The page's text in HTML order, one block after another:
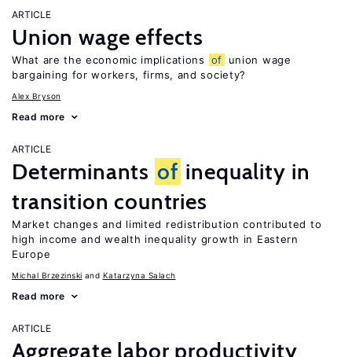
ARTICLE
Union wage effects
What are the economic implications of
union wage
bargaining for workers, firms, and society?
Alex Bryson
Read more
ARTICLE
Determinants of inequality in
transition countries
Market changes and limited redistribution contributed to
high income and wealth inequality growth in Eastern
Europe
Michal Brzezinski Katarzyna Salach
Read more
ARTICLE
Aggregate labor productivity